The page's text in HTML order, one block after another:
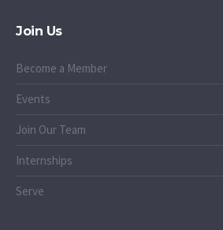
Join Us
Become a Member
Events
Join Our Team
Internships
Serve